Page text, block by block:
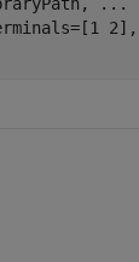
2],